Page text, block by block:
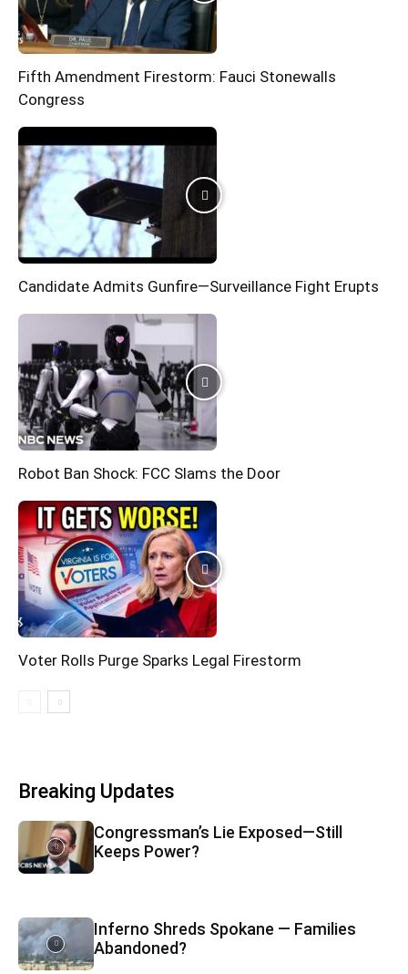
Fifth Amendment Firestorm: Fauci Stonewalls
Congress
Candidate Admits Gunfire—Surveillance Fight Erupts
Robot Ban Shock: FCC Slams the Door
Voter Rolls Purge Sparks Legal Firestorm
Breaking Updates
Congressman’s Lie Exposed—Still
Keeps Power?
Inferno Shreds Spokane — Families
Abandoned?